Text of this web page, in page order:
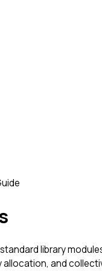
library
allocation, and